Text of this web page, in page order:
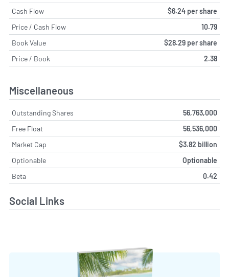
Cash Flow
$6.24 per share
Price / Cash Flow
10.79
Book Value
$28.29 per share
Price / Book
2.38
Miscellaneous
Outstanding Shares
56,763,000
Free Float
56,536,000
Market Cap
$3.82 billion
Optionable
Optionable
Beta
0.42
Social Links